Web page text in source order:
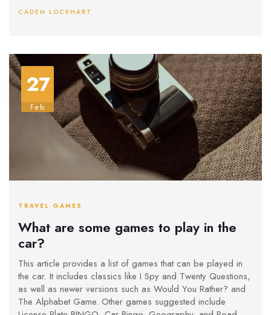
and Sago Mini. These games provide an enjoyable
CADEN LOCKHART
27
Feb
TRAVEL GAMES
What are some games to play in the
car?
This article provides a list of games that can be played in
the car. It includes classics like I Spy and Twenty Questions,
as well as newer versions such as Would You Rather? and
The Alphabet Game. Other games suggested include